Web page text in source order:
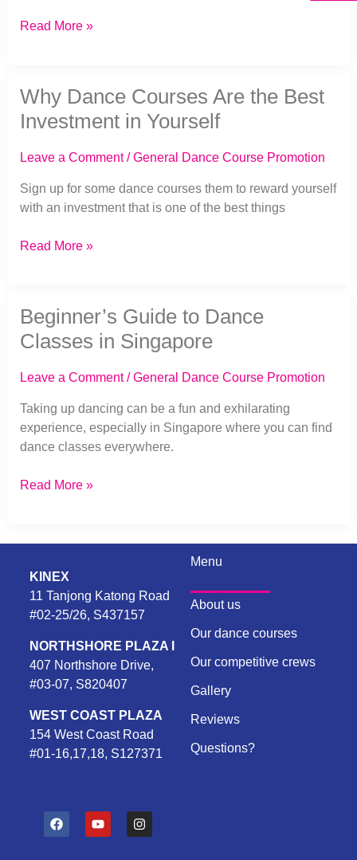
Read More »
Why Dance Courses Are the Best
Investment in Yourself
Leave a Comment /General Dance Course Promotion
Sign up for some dance courses them to reward yourself
with an investment that is one of the best things
Dance
Courses
Are
the
Investment
in
Read More »
Beginner’s Guide to Dance
Classes in Singapore
Leave a Comment /General Dance Course Promotion
Taking up dancing can be a fun and exhilarating
experience, especially in Singapore where you can find
dance classes everywhere.
Guide
to
Dance
Classes
Singapore
Read More »
KINEX
11 Tanjong Katong Road
#02-25/26, S437157
NORTHSHORE PLAZA I
407 Northshore Drive,
#03-07, S820407
WEST COAST PLAZA
154 West Coast Road
#01-16,17,18, S127371
F
a
Y
o
I
n
Menu
About us
Our dance courses
Our competitive crews
Gallery
Reviews
Questions?